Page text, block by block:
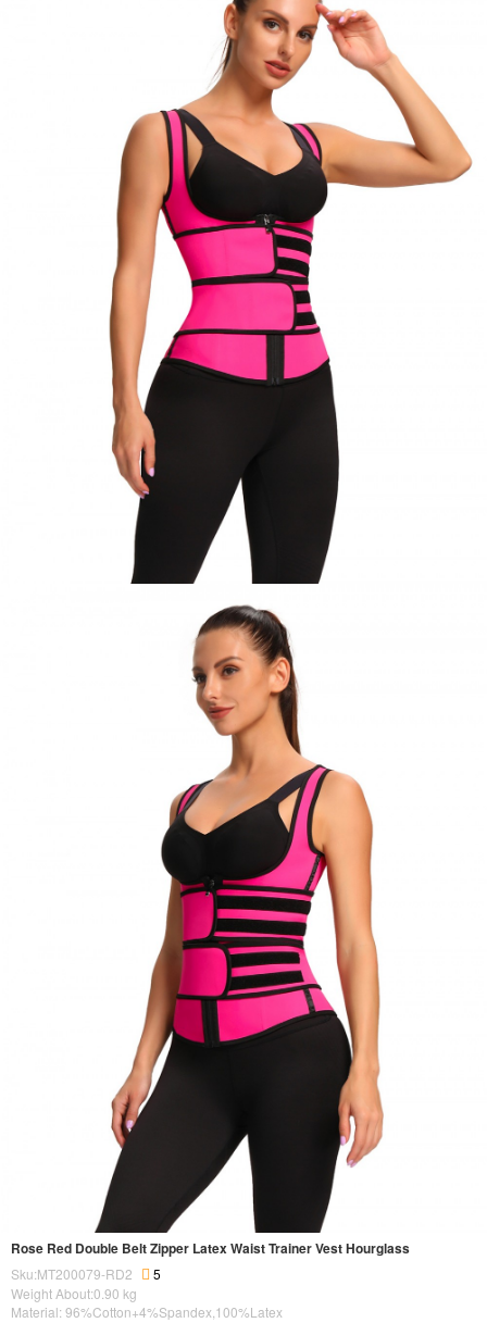
Rose Red Double Belt Zipper Latex Waist Trainer Vest Hourglass
Sku:MT200079-RD2
5
Weight About:0.90 kg
Material: 96%Cotton+4%Spandex,100%Latex